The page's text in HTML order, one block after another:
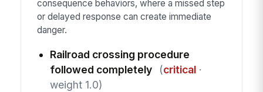
consequence behaviors, where a missed step
or delayed response can create immediate
danger.
Railroad crossing procedure
followed completely
(critical·
weight 1.0)